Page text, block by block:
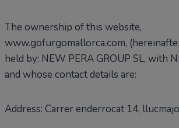
The ownership of this website,
www.gofurgomallorca.com,
held by: NEW PERA GROUP SL, with
and whose contact details are:
Address: Carrer enderrocat 14,